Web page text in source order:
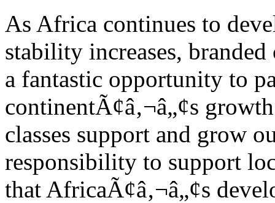
As Africa continues to
stability increases,
a fantastic opportunity to
continentÃ¢â‚¬â„¢s
classes support and grow
responsibility to support
that AfricaÃ¢â‚¬â„¢s